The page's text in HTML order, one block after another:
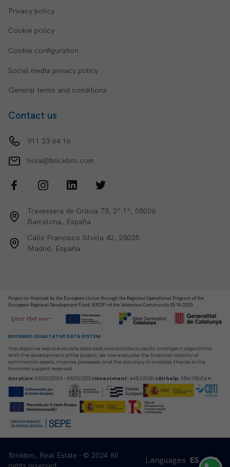
Privacy policy
Cookie policy
Cookie configuration
Social media privacy policy
General terms and conditions
Contact us
911 23 64 16
hola@brickbro.com
Travessera de Gràcia 73, 2º 1ª, 08006
Barcelona, España
Calle Francisco Silvela 42, 28028
Madrid, España
Project co-financed by the European Union through the Regional Operational Program of the
European Regional Development Fund (ERDF) of the Valencian Community 2014-2020
BRICKBRO QUALITATIVE DATA SYSTEM
The objective was to evaluate data tools and architectures for intelligent algorithms.
With the development of the project, we now evaluate the financial viability of
commercial assets, improve processes, and the accuracy in analysis, thanks to the
financial support received.
Duration:06/02/2023 - 06/02/2024Investment:446.231,00 €EU help: 354.352,04 €
Brickbro, Real Estate - © 2024 All
Languages ES EN